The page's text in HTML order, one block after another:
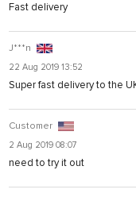
Fast delivery
J***n
22 Aug 2019 13:52
Super fast delivery to the
Customer
2 Aug 2019 08:07
need to try it out